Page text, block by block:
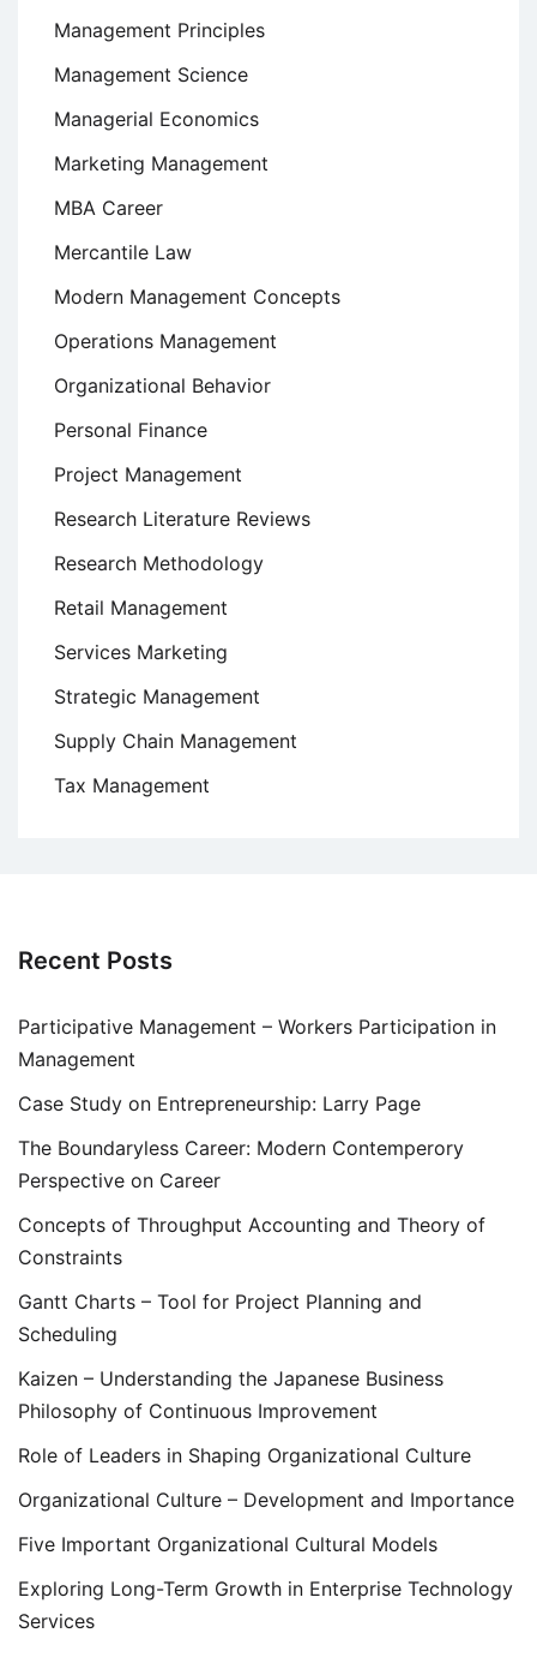
Management Principles
Management Science
Managerial Economics
Marketing Management
MBA Career
Mercantile Law
Modern Management Concepts
Operations Management
Organizational Behavior
Personal Finance
Project Management
Research Literature Reviews
Research Methodology
Retail Management
Services Marketing
Strategic Management
Supply Chain Management
Tax Management
Recent Posts
Participative Management – Workers Participation in
Management
Case Study on Entrepreneurship: Larry Page
The Boundaryless Career: Modern Contemperory
Perspective on Career
Concepts of Throughput Accounting and Theory of
Constraints
Gantt Charts – Tool for Project Planning and
Scheduling
Kaizen – Understanding the Japanese Business
Philosophy of Continuous Improvement
Role of Leaders in Shaping Organizational Culture
Organizational Culture – Development and Importance
Five Important Organizational Cultural Models
Exploring Long-Term Growth in Enterprise Technology
Services